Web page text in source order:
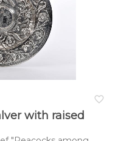
favorite_border
with raised